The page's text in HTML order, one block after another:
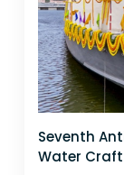
Seventh
Water